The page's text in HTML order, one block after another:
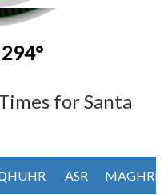
for Santa
ASR MAGHRIB